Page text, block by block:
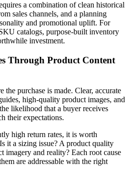
a combination of clean historical
sales channels, and a planning
and promotional uplift. For
catalogs, purpose-built inventory
investment.
Through Product Content
the purchase is made. Clear, accurate
high-quality product images, and
likelihood that a buyer receives
their expectations.
high return rates, it is worth
it a sizing issue? A product quality
imagery and reality? Each root cause
are addressable with the right